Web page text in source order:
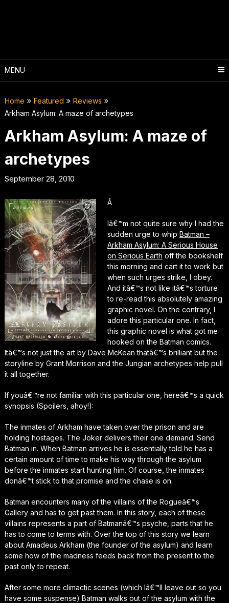
MENU
Home Featured
Reviews
Arkham Asylum: A maze of archetypes
Arkham Asylum: A maze of
archetypes
September 28, 2010
Â
Iâ€™m not quite sure why I had the
sudden urge to whip Batman –
Arkham Asylum: A Serious House
on Serious Earth off the bookshelf
this morning and cart it to work but
when such urges strike, I obey.
And itâ€™s not like itâ€™s torture
to re-read this absolutely amazing
graphic novel. On the contrary, I
adore this particular one. In fact,
this graphic novel is what got me
hooked on the Batman comics.
Itâ€™s not just the art by Dave McKean thatâ€™s brilliant but the
storyline by Grant Morrison and the Jungian archetypes help pull
it all together.
If youâ€™re not familiar with this particular one, hereâ€™s a quick
synopsis (Spoilers, ahoy!):
The inmates of Arkham have taken over the prison and are
holding hostages. The Joker delivers their one demand. Send
Batman in. When Batman arrives he is essentially told he has a
certain amount of time to make his way through the asylum
before the inmates start hunting him. Of course, the inmates
donâ€™t stick to that promise and the chase is on.
Batman encounters many of the villains of the Rogueâ€™s
Gallery and has to get past them. In this story, each of these
villains represents a part of Batmanâ€™s psyche, parts that he
has to come to terms with. Over the top of this story we learn
about Amadeus Arkham (the founder of the asylum) and learn
some how of the madness feeds back from the present to the
past only to repeat.
After some more climactic scenes (which Iâ€™ll leave out so you
have some suspense) Batman walks out of the asylum with the